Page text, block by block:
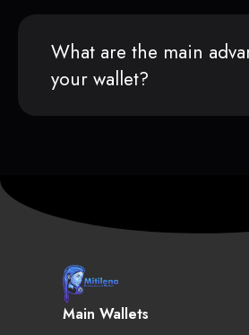
What are the main
your wallet?
Main Wallets